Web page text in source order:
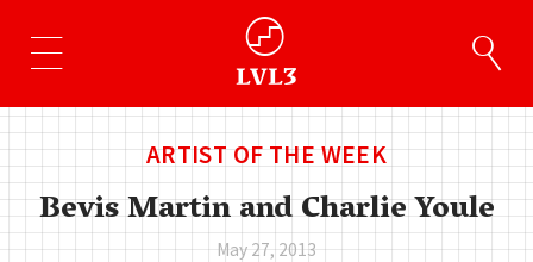
ARTIST OF THE WEEK
Bevis Martin and Charlie Youle
May 27, 2013